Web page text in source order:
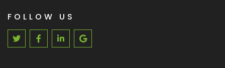
FOLLOW US